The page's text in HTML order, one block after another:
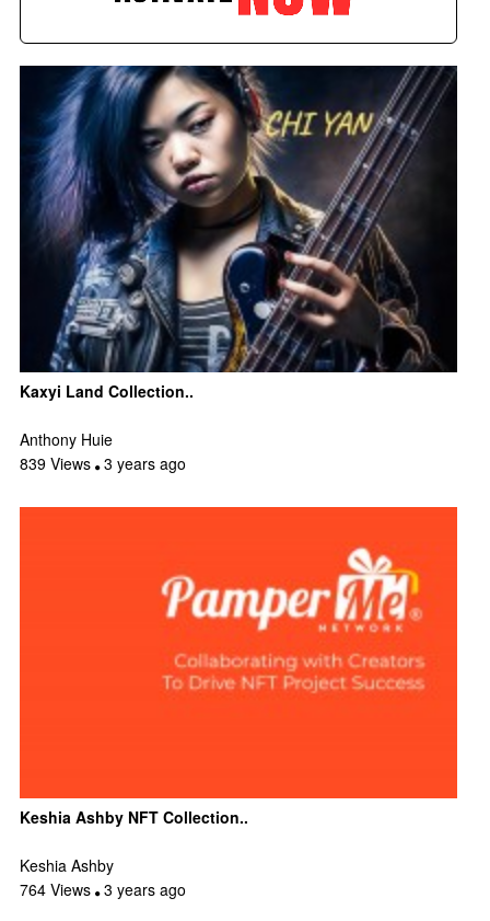
Kaxyi Land Collection..
Anthony Huie
839 Views 3 years ago
Keshia Ashby NFT Collection..
Keshia Ashby
764 Views 3 years ago